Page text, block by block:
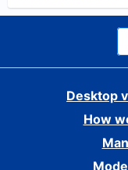
Desktop
How